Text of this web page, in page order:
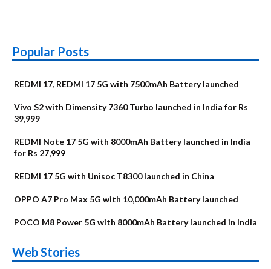
Popular Posts
REDMI 17, REDMI 17 5G with 7500mAh Battery launched
Vivo S2 with Dimensity 7360 Turbo launched in India for Rs
39,999
REDMI Note 17 5G with 8000mAh Battery launched in India
for Rs 27,999
REDMI 17 5G with Unisoc T8300 launched in China
OPPO A7 Pro Max 5G with 10,000mAh Battery launched
POCO M8 Power 5G with 8000mAh Battery launched in India
Web Stories
Alternatives
Upcoming phones
in August
Alternatives
Nothing Phone 4b
Alternatives
Alternatives
OPPO Reno16